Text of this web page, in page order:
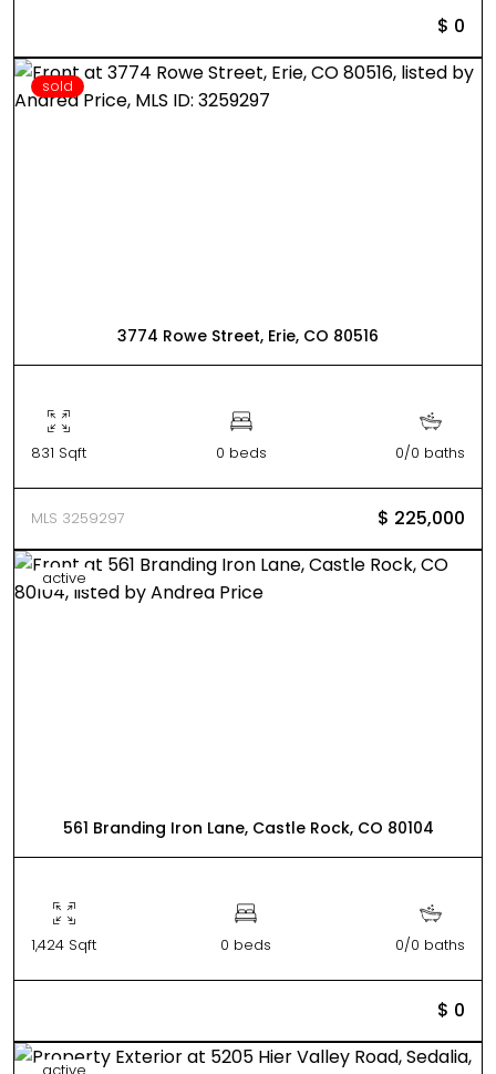
$ 0
sold
3774 Rowe Street, Erie, CO 80516
831 Sqft 0 beds 0/0 baths
MLS 3259297 $ 225,000
active
561 Branding Iron Lane, Castle Rock, CO 80104
1,424 Sqft 0 beds 0/0 baths
$ 0